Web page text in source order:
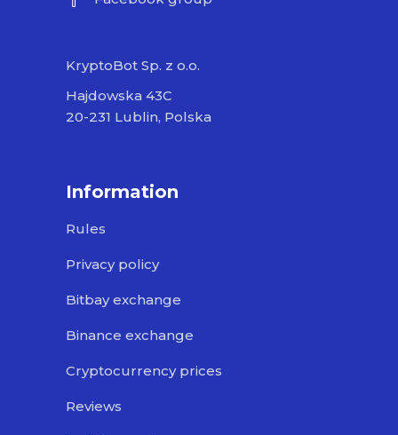
KryptoBot Sp. z o.o.
Hajdowska 43C
20-231 Lublin, Polska
Information
Rules
Privacy policy
Bitbay exchange
Binance exchange
Cryptocurrency prices
Reviews